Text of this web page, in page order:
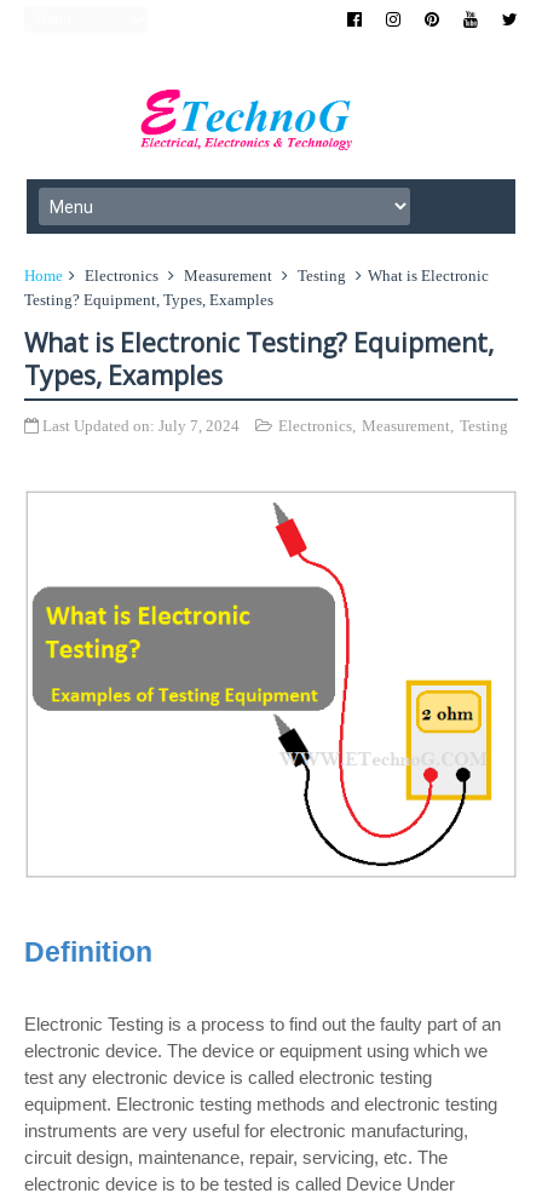
Home Electronics Measurement Testing
What is Electronic
Testing? Equipment, Types, Examples
What is Electronic Testing? Equipment,
Types, Examples
Last Updated on: July 7, 2024 Electronics, Measurement, Testing
Definition
Electronic Testing is a process to find out the faulty part of an
electronic device. The device or equipment using which we
test any electronic device is called electronic testing
equipment. Electronic testing methods and electronic testing
instruments are very useful for electronic manufacturing,
circuit design, maintenance, repair, servicing, etc. The
electronic device is to be tested is called Device Under